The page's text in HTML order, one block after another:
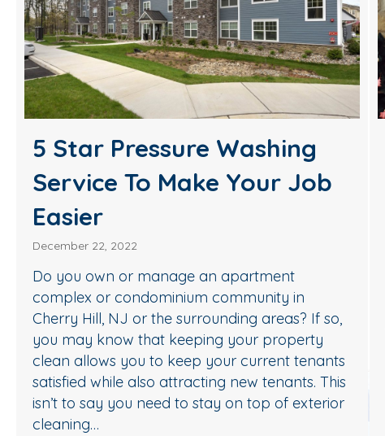
5 Star Pressure Washing
Service To Make Your Job
Easier
December 22, 2022
Do you own or manage an apartment
complex or condominium community in
Cherry Hill, NJ or the surrounding areas? If so,
you may know that keeping your property
clean allows you to keep your current tenants
satisfied while also attracting new tenants. This
isn’t to say you need to stay on top of exterior
cleaning…